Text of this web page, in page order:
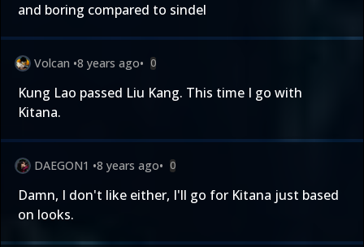
and boring compared to sindel
Volcan •8 years ago• 0
Kung Lao passed Liu Kang. This time I go with
Kitana.
DAEGON1 •8 years ago• 0
Damn, I don't like either, I'll go for Kitana just based
on looks.